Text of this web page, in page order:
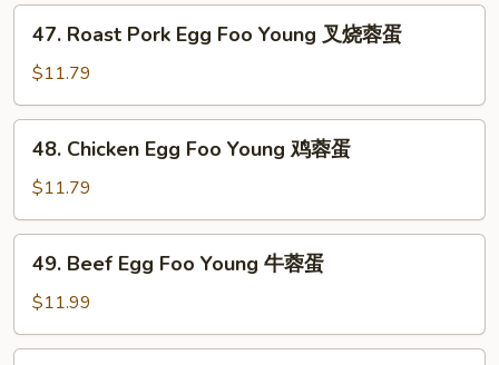
Foo
Young
蛋
47.
Roast
Pork
Egg
Foo
Young
蓉
47. Roast Pork Egg Foo Young 叉烧蓉蛋
$11.79
48.
Chicken
Egg
Foo
Young
48. Chicken Egg Foo Young 鸡蓉蛋
$11.79
49.
Beef
Egg
Foo
Young
49. Beef Egg Foo Young 牛蓉蛋
$11.99